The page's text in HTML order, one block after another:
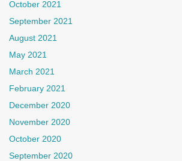
October 2021
September 2021
August 2021
May 2021
March 2021
February 2021
December 2020
November 2020
October 2020
September 2020